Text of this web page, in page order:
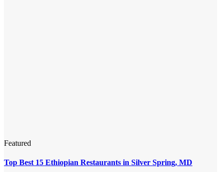
Featured
Top Best 15 Ethiopian Restaurants in Silver Spring, MD